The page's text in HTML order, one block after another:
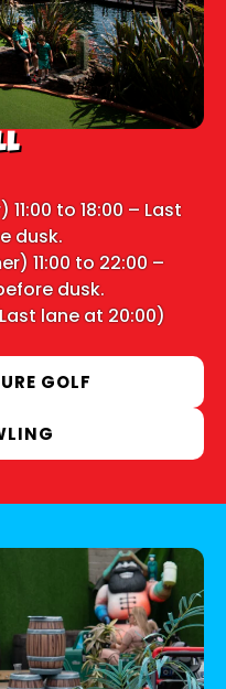
to 18:00 – Last
dusk.
11:00 to 22:00 –
dusk.
lane at 20:00)
GOLF